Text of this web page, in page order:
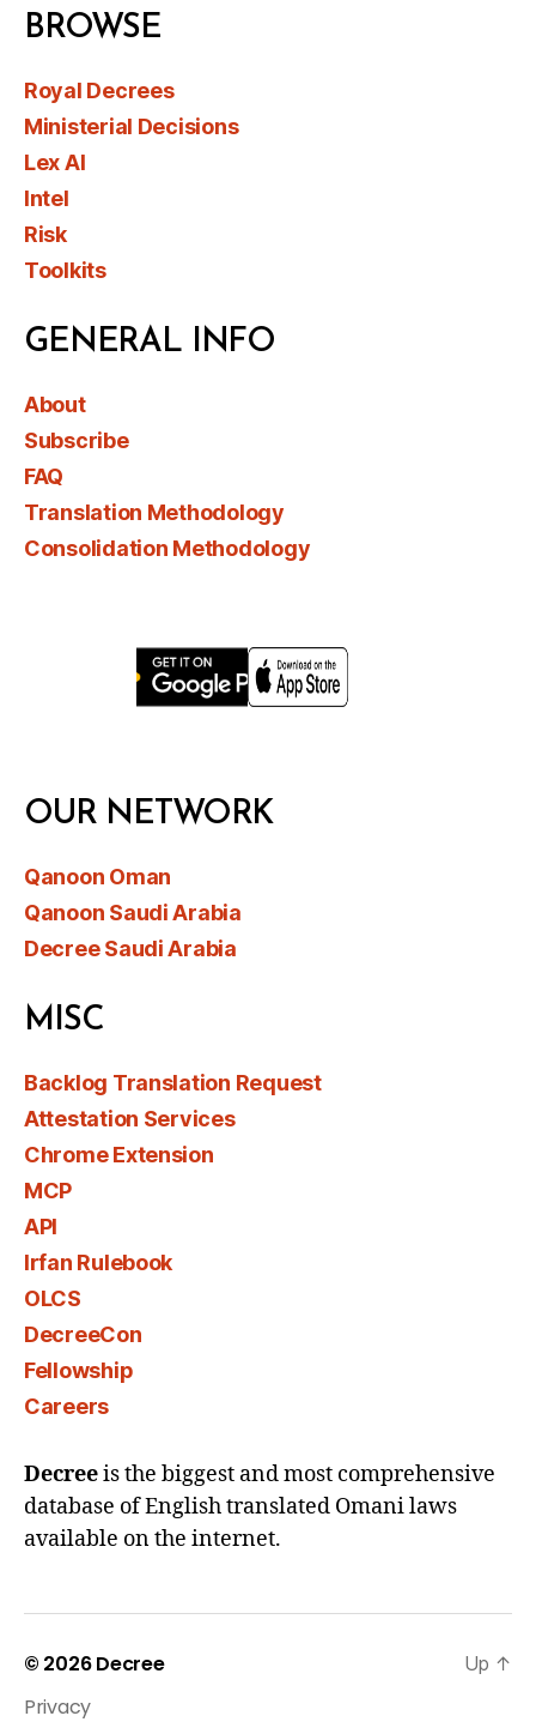
BROWSE
Royal Decrees
Ministerial Decisions
Lex AI
Intel
Risk
Toolkits
GENERAL INFO
About
Subscribe
FAQ
Translation Methodology
Consolidation Methodology
OUR NETWORK
Qanoon Oman
Qanoon Saudi Arabia
Decree Saudi Arabia
MISC
Backlog Translation Request
Attestation Services
Chrome Extension
MCP
API
Irfan Rulebook
OLCS
DecreeCon
Fellowship
Careers
Decreeis the biggest and most comprehensive
database of English translated Omani laws
available on the internet.
© 2026Decree
Privacy
Up ↑